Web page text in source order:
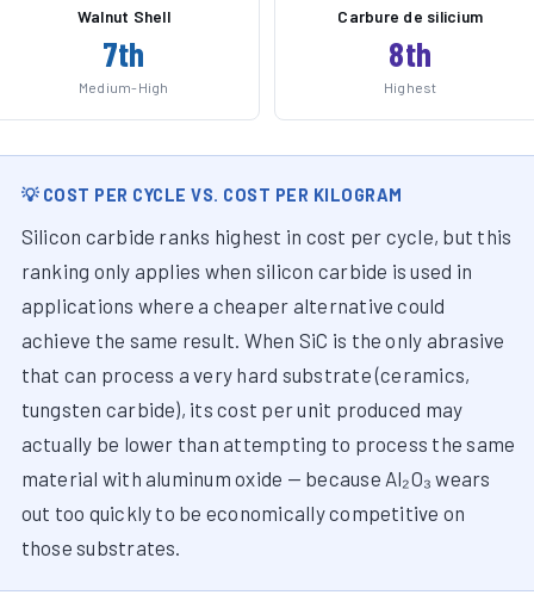
Walnut Shell
7th
Medium-High
Carbure de silicium
8th
Highest
💡 COST PER CYCLE VS. COST PER KILOGRAM
Silicon carbide ranks highest in cost per cycle, but this
ranking only applies when silicon carbide is used in
applications where a cheaper alternative could
achieve the same result. When SiC is the only abrasive
that can process a very hard substrate (ceramics,
tungsten carbide), its cost per unit produced may
actually be lower than attempting to process the same
material with aluminum oxide — because Al₂O₃ wears
out too quickly to be economically competitive on
those substrates.